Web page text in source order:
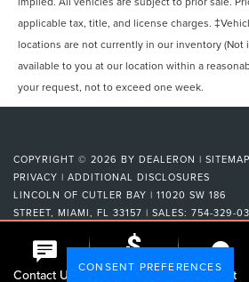
applicable tax, title, and license charges.
locations are not currently in our inventory (Not
available to you at our location within a
your request, not to exceed one week.
COPYRIGHT © 2026 BY DEALERON | SITEMAP
PRIVACY | ADDITIONAL DISCLOSURES
LINCOLN OF CUTLER BAY | 11020 SW 186
STREET, MIAMI, FL 33157 | SALES: 754-329-
CONSENT PREFERENCES
Contact Us Check Chat